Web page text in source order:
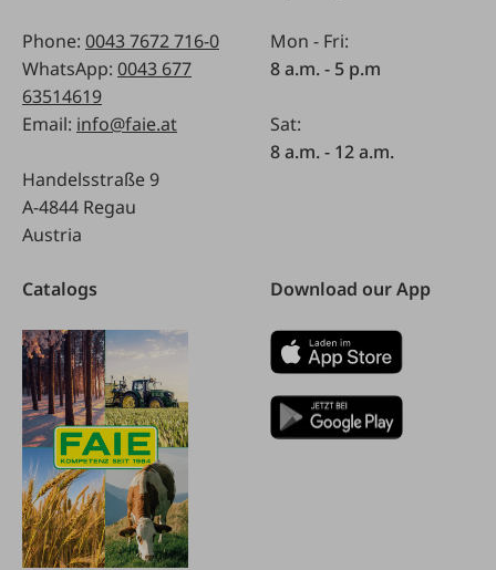
Phone: 0043 7672 716-0
WhatsApp: 0043 677
63514619
Email: info@faie.at
Handelsstraße 9
A-4844 Regau
Austria
Mon - Fri:
8 a.m. - 5 p.m
Sat:
8 a.m. - 12 a.m.
Catalogs Download our App